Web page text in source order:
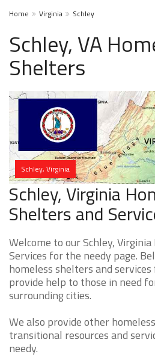
Home Virginia Schley
Schley, VA
Shelters
Schley, Virginia
Schley, Virginia
Shelters and
Welcome to our Schley,
Services for the needy page.
homeless shelters and
provide help to those in need
surrounding cities.
We also provide other
transitional resources and
needy.